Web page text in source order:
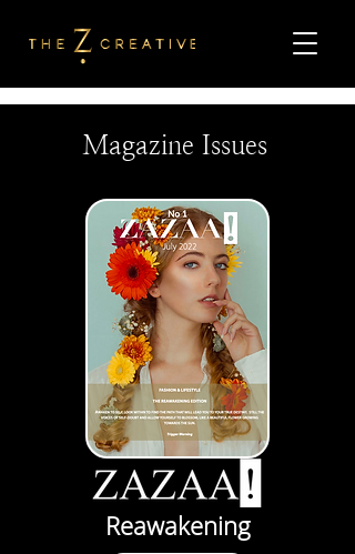
Magazine Issues
Reawakening